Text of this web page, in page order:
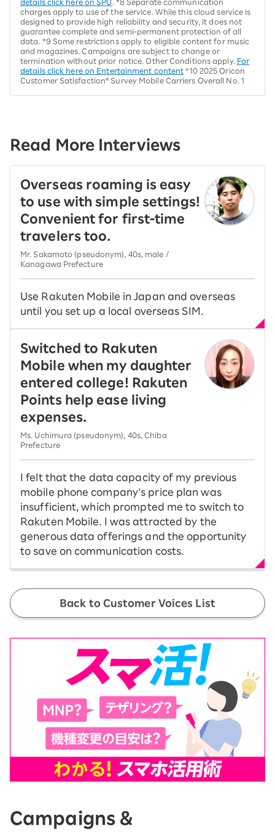
details click here on SPU
. *8 Separate communication
charges apply to use of the service. While this cloud service is
designed to provide high reliability and security, it does not
guarantee complete and semi-permanent protection of all
data. *9 Some restrictions apply to eligible content for music
and magazines. Campaigns are subject to change or
termination without prior notice. Other Conditions apply. For
details click here on Entertainment content *10 2025 Oricon
Customer Satisfaction® Survey Mobile Carriers Overall No. 1
Read More Interviews
Overseas roaming is easy
to use with simple settings!
Convenient for first-time
travelers too.
Mr. Sakamoto (pseudonym), 40s, male /
Kanagawa Prefecture
Use Rakuten Mobile in Japan and overseas
until you set up a local overseas SIM.
Switched to Rakuten
Mobile when my daughter
entered college! Rakuten
Points help ease living
expenses.
Ms. Uchimura (pseudonym), 40s, Chiba
Prefecture
I felt that the data capacity of my previous
mobile phone company's price plan was
insufficient, which prompted me to switch to
Rakuten Mobile. I was attracted by the
generous data offerings and the opportunity
to save on communication costs.
Back to Customer Voices List
Campaigns &